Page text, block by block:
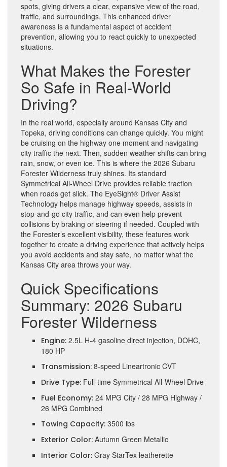
spots, giving drivers a clear, expansive view of the road,
traffic, and surroundings. This enhanced driver
awareness is a fundamental aspect of accident
prevention, allowing you to react quickly to unexpected
situations.
What Makes the Forester
So Safe in Real-World
Driving?
In the real world, especially around Kansas City and
Topeka, driving conditions can change quickly. You might
be cruising on the highway one moment and navigating
city traffic the next. Then, sudden weather shifts can bring
rain, snow, or even ice. This is where the 2026 Subaru
Forester Wilderness truly shines. Its standard
Symmetrical All-Wheel Drive provides reliable traction
when roads get slick. The EyeSight® Driver Assist
Technology helps manage highway speeds, assists in
stop-and-go city traffic, and can even help prevent
collisions by braking or steering if needed. Coupled with
the Forester’s excellent visibility, these features work
together to create a driving experience that actively helps
you avoid accidents and stay safe, no matter what the
Kansas City area throws your way.
Quick Specifications
Summary: 2026 Subaru
Forester Wilderness
Engine: 2.5L H-4 gasoline direct injection, DOHC,
180 HP
Transmission: 8-speed Lineartronic CVT
Drive Type: Full-time Symmetrical All-Wheel Drive
Fuel Economy: 24 MPG City / 28 MPG Highway /
26 MPG Combined
Towing Capacity: 3500 lbs
Exterior Color: Autumn Green Metallic
Interior Color: Gray StarTex leatherette